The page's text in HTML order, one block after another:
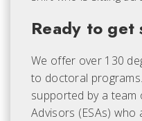
Ready to get
We offer over 130
to doctoral
supported by a team
Advisors (ESAs)